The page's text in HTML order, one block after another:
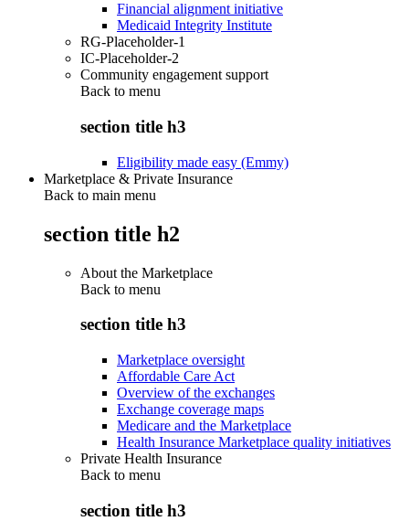
Financial alignment initiative
Medicaid Integrity Institute
RG-Placeholder-1
IC-Placeholder-2
Community engagement support
Back to menu
section title h3
Eligibility made easy (Emmy)
Marketplace & Private Insurance
Back to main menu
section title h2
About the Marketplace
Back to menu
section title h3
Marketplace oversight
Affordable Care Act
Overview of the exchanges
Exchange coverage maps
Medicare and the Marketplace
Health Insurance Marketplace quality initiatives
Private Health Insurance
Back to menu
section title h3